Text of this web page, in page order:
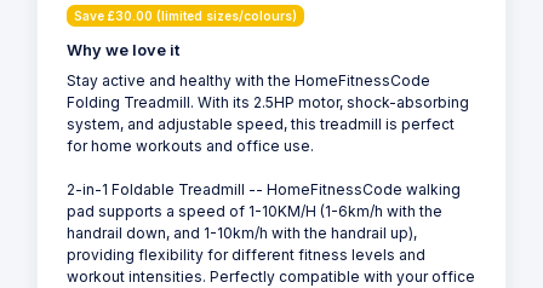
Save £30.00 (limited sizes/colours)
Why we love it
Stay active and healthy with the HomeFitnessCode
Folding Treadmill. With its 2.5HP motor, shock-absorbing
system, and adjustable speed, this treadmill is perfect
for home workouts and office use.
2-in-1 Foldable Treadmill -- HomeFitnessCode walking
pad supports a speed of 1-10KM/H (1-6km/h with the
handrail down, and 1-10km/h with the handrail up),
providing flexibility for different fitness levels and
workout intensities. Perfectly compatible with your office